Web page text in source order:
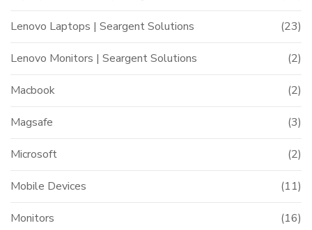
Lenovo Laptops | Seargent Solutions (23)
Lenovo Monitors | Seargent Solutions (2)
Macbook (2)
Magsafe (3)
Microsoft (2)
Mobile Devices (11)
Monitors (16)